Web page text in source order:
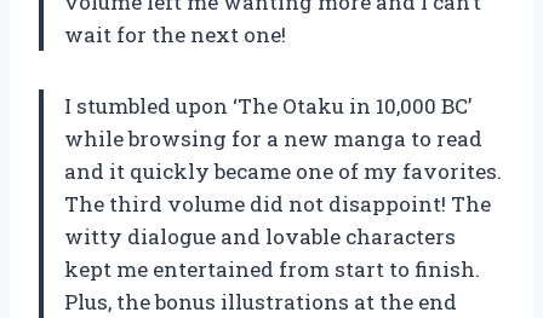
wait for the next one!
I stumbled upon ‘The Otaku in 10,000 BC’
while browsing for a new manga to read
and it quickly became one of my favorites.
The third volume did not disappoint! The
witty dialogue and lovable characters
kept me entertained from start to finish.
Plus, the bonus illustrations at the end